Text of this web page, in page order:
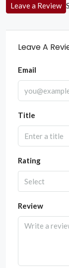
Leave a Review
Leave A
Email
Title
Rating
Select
Review